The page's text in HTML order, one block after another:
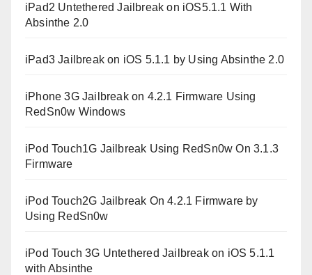
iPad2 Untethered Jailbreak on iOS5.1.1 With
Absinthe 2.0
iPad3 Jailbreak on iOS 5.1.1 by Using Absinthe 2.0
iPhone 3G Jailbreak on 4.2.1 Firmware Using
RedSn0w Windows
iPod Touch1G Jailbreak Using RedSn0w On 3.1.3
Firmware
iPod Touch2G Jailbreak On 4.2.1 Firmware by
Using RedSn0w
iPod Touch 3G Untethered Jailbreak on iOS 5.1.1
with Absinthe